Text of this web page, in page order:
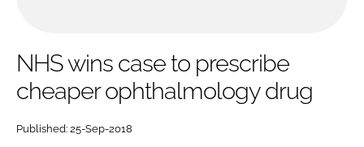
LOGIN
Password
NHS wins case to prescribe
cheaper ophthalmology drug
Published: 25-Sep-2018